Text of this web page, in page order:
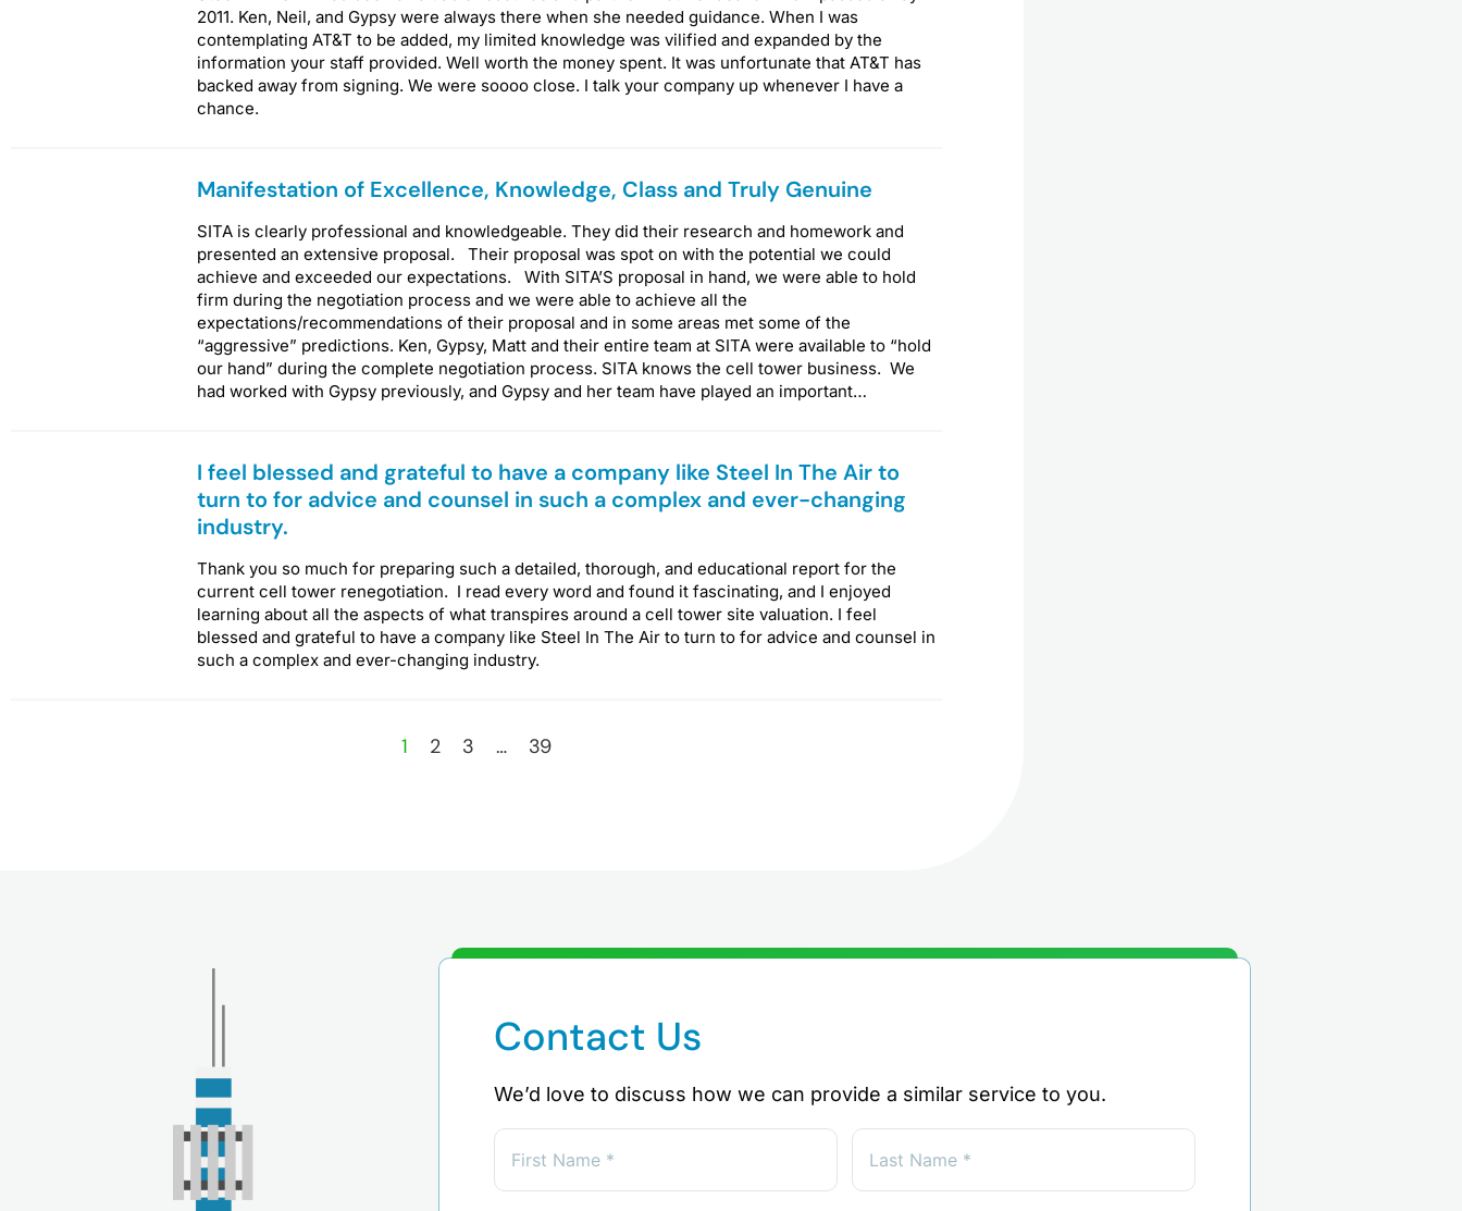
2011. Ken, Neil, and Gypsy were always there when she needed guidance. When I was
contemplating AT&T to be added, my limited knowledge was vilified and expanded by the
information your staff provided. Well worth the money spent. It was unfortunate that AT&T has
backed away from signing. We were soooo close. I talk your company up whenever I have a
chance.
Manifestation of Excellence, Knowledge, Class and Truly Genuine
SITA is clearly professional and knowledgeable. They did their research and homework and
presented an extensive proposal. Their proposal was spot on with the potential we could
achieve and exceeded our expectations. With SITA’S proposal in hand, we were able to hold
firm during the negotiation process and we were able to achieve all the
expectations/recommendations of their proposal and in some areas met some of the
“aggressive” predictions. Ken, Gypsy, Matt and their entire team at SITA were available to “hold
our hand” during the complete negotiation process. SITA knows the cell tower business. We
had worked with Gypsy previously, and Gypsy and her team have played an important…
I feel blessed and grateful to have a company like Steel In The Air to
turn to for advice and counsel in such a complex and ever-changing
industry.
Thank you so much for preparing such a detailed, thorough, and educational report for the
current cell tower renegotiation. I read every word and found it fascinating, and I enjoyed
learning about all the aspects of what transpires around a cell tower site valuation. I feel
blessed and grateful to have a company like Steel In The Air to turn to for advice and counsel in
such a complex and ever-changing industry.
1 2 3 … 39
Contact Us
We’d love to discuss how we can provide a similar service to you.